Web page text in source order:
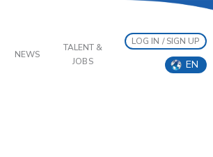
NEWS
TALENT &
JOBS
LOG IN / SIGN UP
EN